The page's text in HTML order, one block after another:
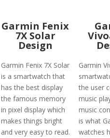
Garmin Fenix
7X Solar
Design
Garmin Fenix 7X Solar
is a smartwatch that
has the best display
the famous memory
in pixel display which
makes things bright
and very easy to read.
Garmin
the user
music
music
is what
watches